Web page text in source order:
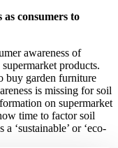
as consumers to
awareness of
products.
buy garden furniture
is missing for soil
on supermarket
time to factor soil
‘sustainable’ or ‘eco-